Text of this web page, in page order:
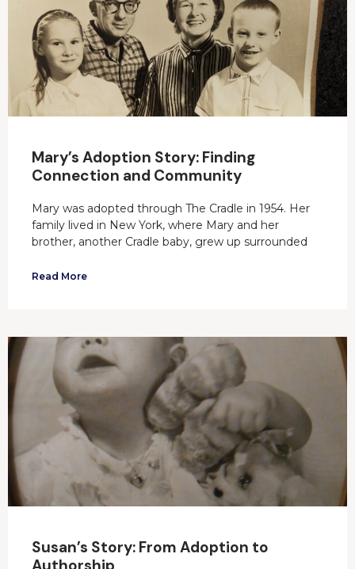
Mary’s Adoption Story: Finding
Connection and Community
Mary was adopted through The Cradle in 1954. Her
family lived in New York, where Mary and her
brother, another Cradle baby, grew up surrounded
Read More
Susan’s Story: From Adoption to